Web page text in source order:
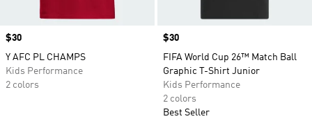
Price
$30
Y AFC PL CHAMPS
Kids Performance
2 colors
Price
$30
FIFA World Cup 26™ Match Ball
Graphic T-Shirt Junior
Kids Performance
2 colors
Best Seller